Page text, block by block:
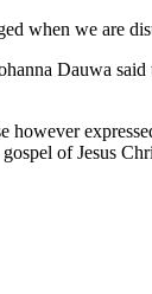
when we are
Dauwa
of Jesus